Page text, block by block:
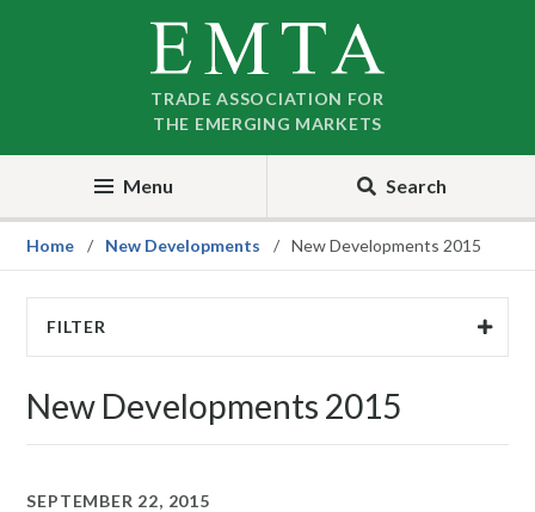
TRADE ASSOCIATION FOR
THE EMERGING MARKETS
Menu Search
Home New Developments New Developments 2015
FILTER
New Developments 2015
SEPTEMBER 22, 2015